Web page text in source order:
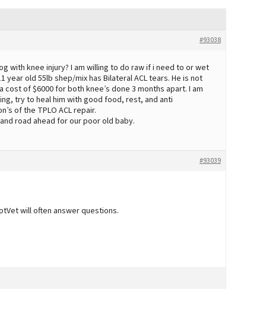
#93038
with knee injury? I am willing to do raw if i need to or wet
old 55lb shep/mix has Bilateral ACL tears. He is not
of $6000 for both knee’s done 3 months apart. I am
try to heal him with good food, rest, and anti
of the TPLO ACL repair.
road ahead for our poor old baby.
#93039
will often answer questions.